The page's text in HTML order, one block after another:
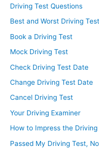
Driving Test Questions
Best and Worst Driving
Book a Driving Test
Mock Driving Test
Check Driving Test Date
Change Driving Test Date
Cancel Driving Test
Your Driving Examiner
How to Impress the Driving
Passed My Driving Test,